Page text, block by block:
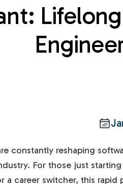
constantly reshaping
For those just
a career switcher, this rapid